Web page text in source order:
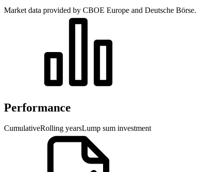
Market data provided by CBOE Europe and Deutsche Börse.
Performance
CumulativeRolling yearsLump sum investment